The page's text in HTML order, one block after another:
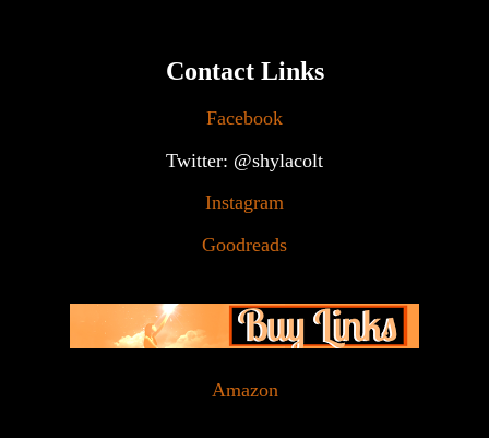
Contact Links
Facebook
Twitter: @shylacolt
Instagram
Goodreads
Amazon